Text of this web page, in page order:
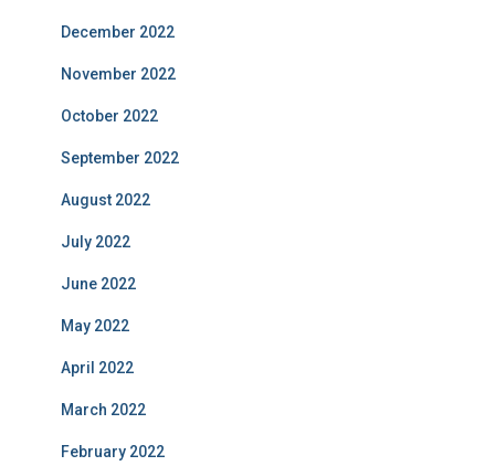
December 2022
November 2022
October 2022
September 2022
August 2022
July 2022
June 2022
May 2022
April 2022
March 2022
February 2022